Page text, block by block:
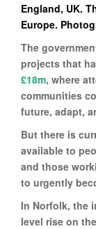
England, UK.
Europe.
The
projects that
£18m, where
communities
future, adapt,
But there is
available to
and those
to urgently
In Norfolk, the
level rise on